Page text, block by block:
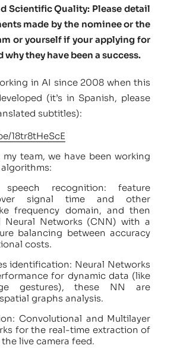
Scientific Quality: Please detail
made by the nominee or the
or yourself if your applying for
why they have been a success.
in AI since 2008 when this
(it’s in Spanish, please
subtitles):
18tr8tHeScE
team, we have been working
recognition: feature
signal time and other
frequency domain, and then
Neural Networks (CNN) with a
balancing between accuracy
costs.
identification: Neural Networks
for dynamic data (like
gestures), these NN are
graphs analysis.
Convolutional and Multilayer
for the real-time extraction of
live camera feed.